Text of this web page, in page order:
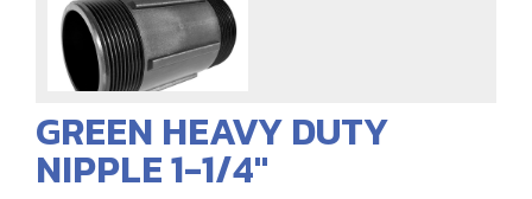
GREEN HEAVY DUTY
NIPPLE 1-1/4"